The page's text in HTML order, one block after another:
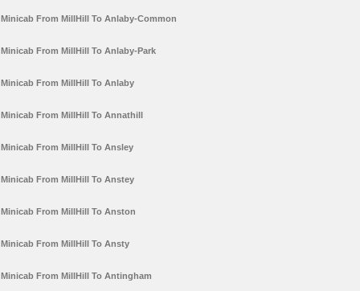
Minicab From MillHill To Anlaby-Common
Minicab From MillHill To Anlaby-Park
Minicab From MillHill To Anlaby
Minicab From MillHill To Annathill
Minicab From MillHill To Ansley
Minicab From MillHill To Anstey
Minicab From MillHill To Anston
Minicab From MillHill To Ansty
Minicab From MillHill To Antingham